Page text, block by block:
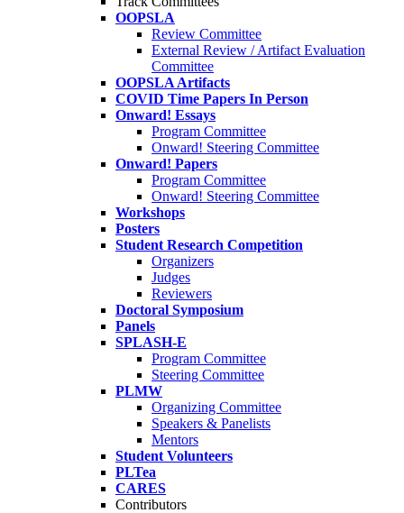
OOPSLA
Review Committee
External Review / Artifact Evaluation
Committee
OOPSLA Artifacts
COVID Time Papers In Person
Onward! Essays
Program Committee
Onward! Steering Committee
Onward! Papers
Program Committee
Onward! Steering Committee
Workshops
Posters
Student Research Competition
Organizers
Judges
Reviewers
Doctoral Symposium
Panels
SPLASH-E
Program Committee
Steering Committee
PLMW
Organizing Committee
Speakers & Panelists
Mentors
Student Volunteers
PLTea
CARES
Contributors